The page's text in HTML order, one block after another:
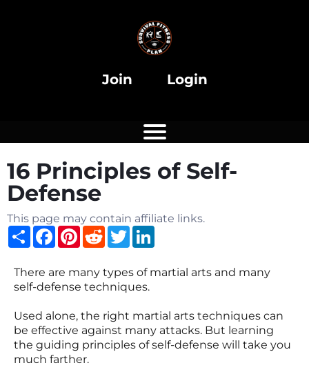
Join Login
16 Principles of Self-
Defense
This page may contain affiliate links.
ShareFacebook
Pinterest
RedditTwitter
There are many types of martial arts and many
self-defense techniques.
Used alone, the right martial arts techniques can
be effective against many attacks. But learning
the guiding principles of self-defense will take you
much farther.